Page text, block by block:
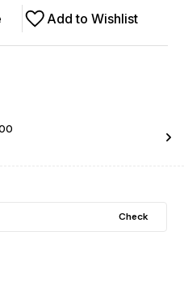
Add to Wishlist
Check